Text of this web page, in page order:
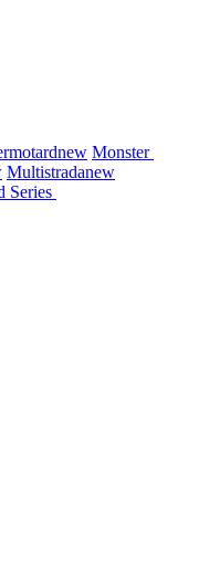
new Monster
Multistradanew
Series